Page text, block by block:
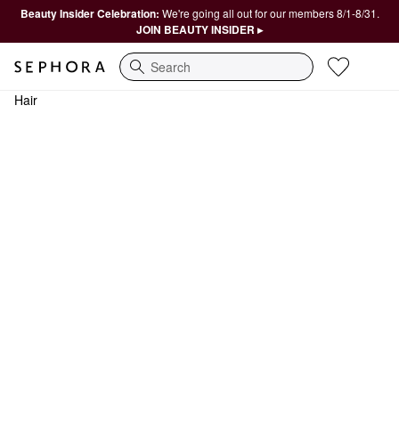
Beauty Insider Celebration: We're going all out for our members 8/1-8/31.
JOIN BEAUTY INSIDER ▸
Search
Hair